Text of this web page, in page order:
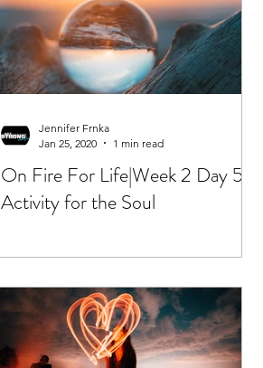
On Fire For Life|Week 2 Day 5|
Activity for the Soul
Jennifer Frnka
Jan 25, 2020
1 min read